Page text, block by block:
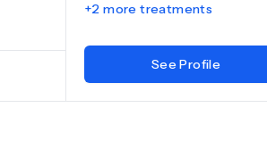
+2 more treatments
See Profile